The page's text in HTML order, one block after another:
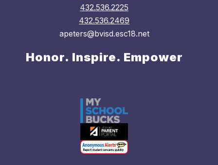
432.536.2225
432.536.2469
apeters@bvisd.esc18.net
Honor. Inspire. Empower